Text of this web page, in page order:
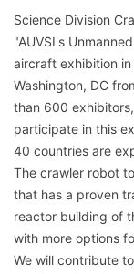
Science Division
"AUVSI's
aircraft exhibition
Washington, DC
than 600
participate in this
40 countries are
The crawler robot
that has a proven
reactor building of
with more options
We will contribute